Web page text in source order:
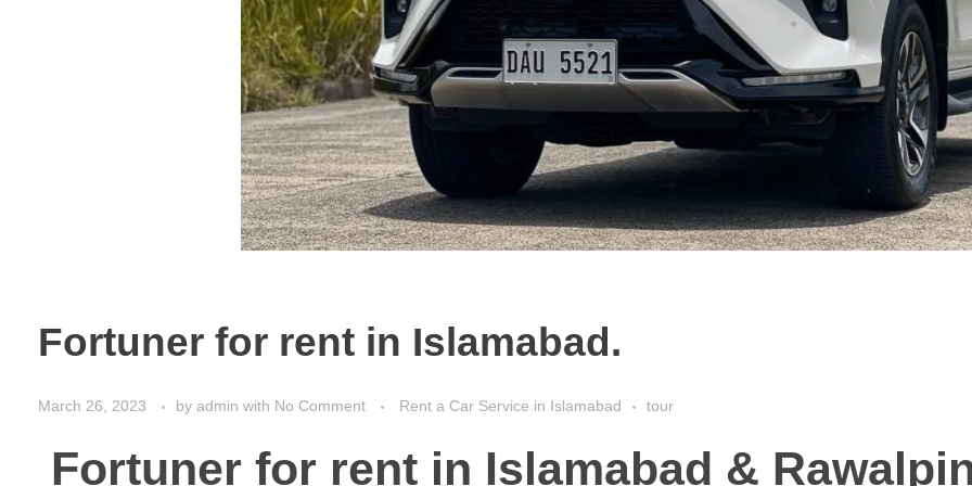
Fortuner for rent in Islamabad.
March 26, 2023 by admin with No Comment Rent a Car Service in Islamabad tour
Fortuner for rent in Islamabad &